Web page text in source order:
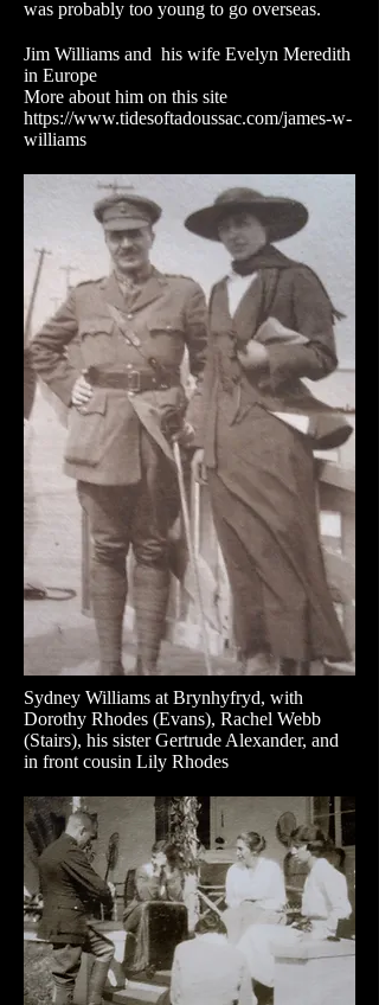
was probably too young to go overseas.
Jim Williams and his wife Evelyn Meredith
in Europe
More about him on this site
https://www.tidesoftadoussac.com/james-w-
williams
Sydney Williams at Brynhyfryd, with
Dorothy Rhodes (Evans), Rachel Webb
(Stairs), his sister Gertrude Alexander, and
in front cousin Lily Rhodes